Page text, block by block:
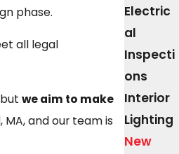
phase.
all legal
we aim to make
and our team is
Electric
al
Inspecti
ons
Interior
Lighting
New